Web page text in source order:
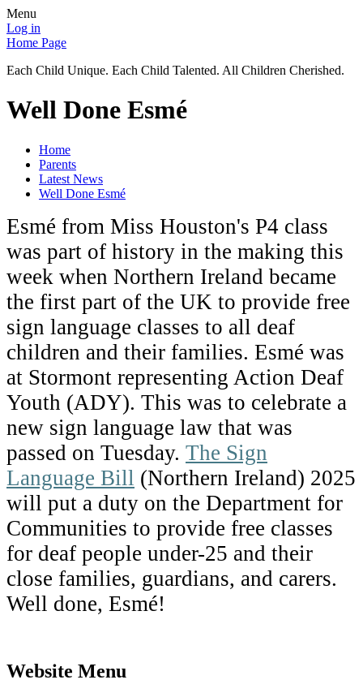
Menu
Log in
Home Page
Each Child Unique. Each Child Talented. All Children Cherished.
Well Done Esmé
Home
Parents
Latest News
Well Done Esmé
Esmé from Miss Houston's P4 class
was part of history in the making this
week when Northern Ireland became
the first part of the UK to provide free
sign language classes to all deaf
children and their families. Esmé was
at Stormont representing Action Deaf
Youth (ADY). This was to celebrate a
new sign language law that was
passed on Tuesday. The Sign
Language Bill (Northern Ireland) 2025
will put a duty on the Department for
Communities to provide free classes
for deaf people under-25 and their
close families, guardians, and carers.
Well done, Esmé!
Website Menu